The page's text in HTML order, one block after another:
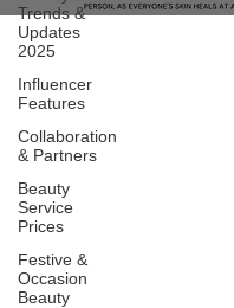
Trends &
Updates
2025
Influencer
Features
Collaboration
& Partners
Beauty
Service
Prices
Festive &
Occasion
Beauty